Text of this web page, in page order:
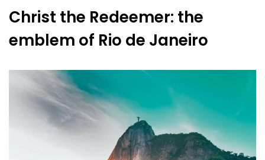
Christ the Redeemer: the
emblem of Rio de Janeiro